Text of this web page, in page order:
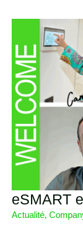
eSMART
Actualité,